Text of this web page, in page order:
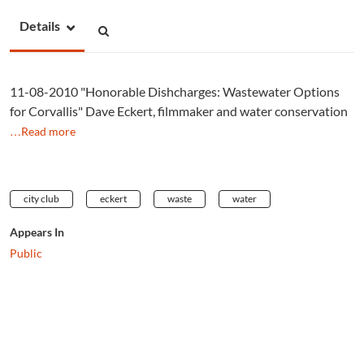
Details
11-08-2010 "Honorable Dishcharges: Wastewater Options
for Corvallis" Dave Eckert, filmmaker and water conservation
…Read more
city club eckert waste water
Appears In
Public